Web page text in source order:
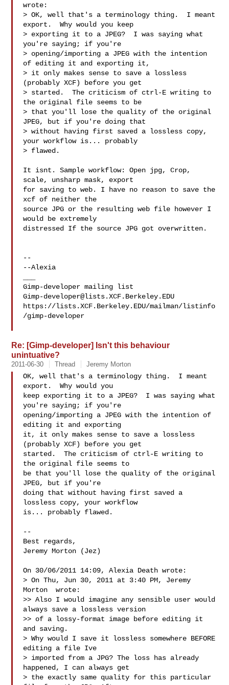
wrote:
> OK, well that's a terminology thing.  I meant
export.  Why would you keep
> exporting it to a JPEG?  I was saying what
you're saying; if you're
> opening/importing a JPEG with the intention
of editing it and exporting it,
> it only makes sense to save a lossless
(probably XCF) before you get
> started.  The criticism of ctrl-E writing to
the original file seems to be
> that you'll lose the quality of the original
JPEG, but if you're doing that
> without having first saved a lossless copy,
your workflow is... probably
> flawed.
It isnt. Sample workflow: Open jpg, Crop,
scale, unsharp mask, export
for saving to web. I have no reason to save the
xcf of neither the
source JPG or the resulting web file however I
would be extremely
distressed If the source JPG got overwritten.
--
--Alexia
Gimp-developer@lists.XCF.Berkeley.EDU
https://lists.XCF.Berkeley.EDU/mailman/listinfo
/gimp-developer
Re: [Gimp-developer] Isn't this behaviour
unintuative?
2011-06-30 Thread Jeremy Morton
OK, well that's a terminology thing.  I meant
export.  Why would you
keep exporting it to a JPEG?  I was saying what
you're saying; if you're
opening/importing a JPEG with the intention of
editing it and exporting
it, it only makes sense to save a lossless
(probably XCF) before you get
started.  The criticism of ctrl-E writing to
the original file seems to
be that you'll lose the quality of the original
JPEG, but if you're
doing that without having first saved a
lossless copy, your workflow
is... probably flawed.
--
Best regards,
Jeremy Morton (Jez)
On 30/06/2011 14:09, Alexia Death wrote:
> On Thu, Jun 30, 2011 at 3:40 PM, Jeremy
Morton  wrote:
>> Also I would imagine any sensible user would
always save a lossless version
>> of a lossy-format image before editing it
and saving.
> Why would I save it lossless somewhere BEFORE
editing a file Ive
> imported from a JPG? The loss has already
happened, I can always get
> the exactly same quality for this particular